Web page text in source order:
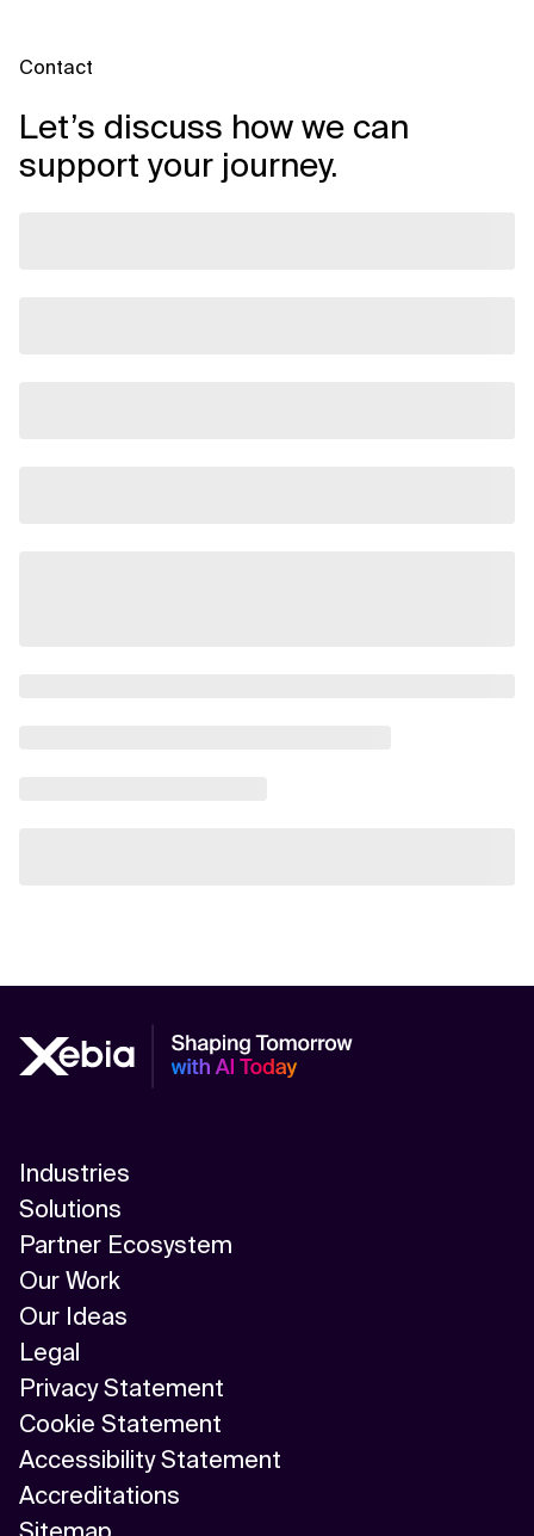
Contact
Let’s discuss how we can
support your journey.
Industries
Solutions
Partner Ecosystem
Our Work
Our Ideas
Legal
Privacy Statement
Cookie Statement
Accessibility Statement
Accreditations